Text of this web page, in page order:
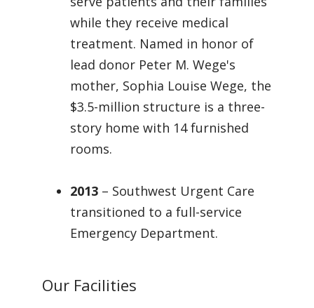
while they receive medical
treatment. Named in honor of
lead donor Peter M. Wege's
mother, Sophia Louise Wege, the
$3.5-million structure is a three-
story home with 14 furnished
rooms.
2013 – Southwest Urgent Care
transitioned to a full-service
Emergency Department.
Our Facilities